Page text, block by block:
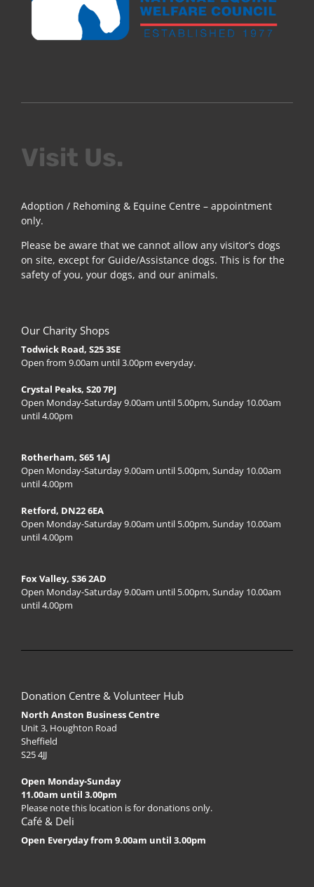
Visit Us.
Adoption / Rehoming & Equine Centre – appointment
only.
Please be aware that we cannot allow any visitor’s dogs
on site, except for Guide/Assistance dogs. This is for the
safety of you, your dogs, and our animals.
Our Charity Shops
Todwick Road, S25 3SE
Open from 9.00am until 3.00pm everyday.
Crystal Peaks, S20 7PJ
Open Monday-Saturday 9.00am until 5.00pm, Sunday 10.00am
until 4.00pm
Rotherham, S65 1AJ
Open Monday-Saturday 9.00am until 5.00pm, Sunday 10.00am
until 4.00pm
Retford, DN22 6EA
Open Monday-Saturday 9.00am until 5.00pm, Sunday 10.00am
until 4.00pm
Fox Valley, S36 2AD
Open Monday-Saturday 9.00am until 5.00pm, Sunday 10.00am
until 4.00pm
Donation Centre & Volunteer Hub
North Anston Business Centre
Unit 3, Houghton Road
Sheffield
S25 4JJ
Open Monday-Sunday
11.00am until 3.00pm
Please note this location is for donations only.
Café & Deli
Open Everyday from 9.00am until 3.00pm